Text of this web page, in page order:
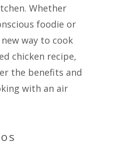
Whether
foodie or
way to cook
chicken recipe,
the benefits and
with an air